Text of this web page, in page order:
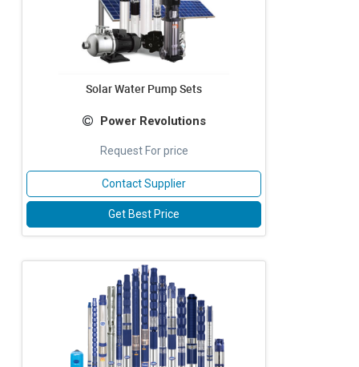
Solar Water Pump Sets
Power Revolutions
Request For price
Contact Supplier
Get Best Price